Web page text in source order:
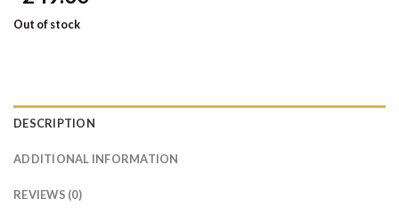
Out of stock
DESCRIPTION
ADDITIONAL INFORMATION
REVIEWS (0)